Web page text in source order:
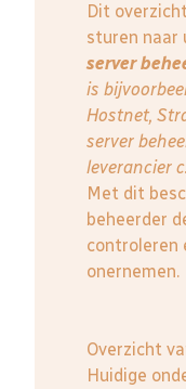
Dit
sturen naar
server
is
Hostnet,
server
leverancier
Met dit
beheerder
controleren
onernemen.
Overzicht
Huidige